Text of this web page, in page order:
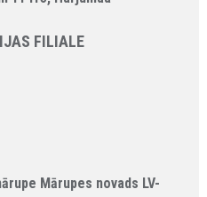
FILIALE
Mārupes novads LV-